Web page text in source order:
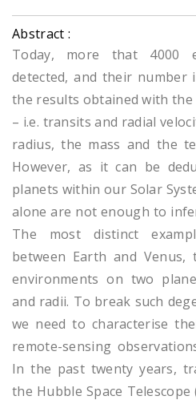
Abstract :
Today, more that 4000
detected, and their number
the results obtained with
– i.e. transits and radial
radius, the mass and the
However, as it can be
planets within our Solar
alone are not enough to
The most distinct
between Earth and
environments on two
and radii. To break such
we need to characterise
remote-sensing
In the past twenty years,
the Hubble Space Telescope